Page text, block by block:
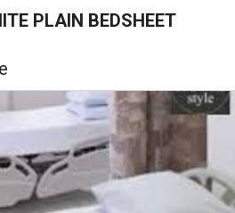
PLAIN BEDSHEET